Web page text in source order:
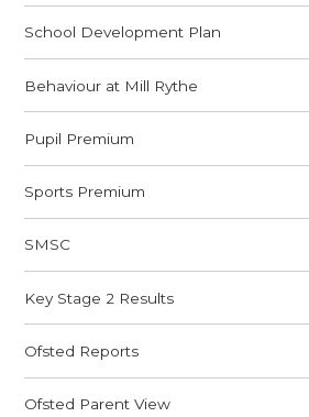
School Development Plan
Behaviour at Mill Rythe
Pupil Premium
Sports Premium
SMSC
Key Stage 2 Results
Ofsted Reports
Ofsted Parent View